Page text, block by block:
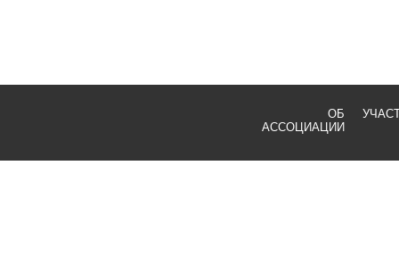
ОБ
АССОЦИАЦИИ